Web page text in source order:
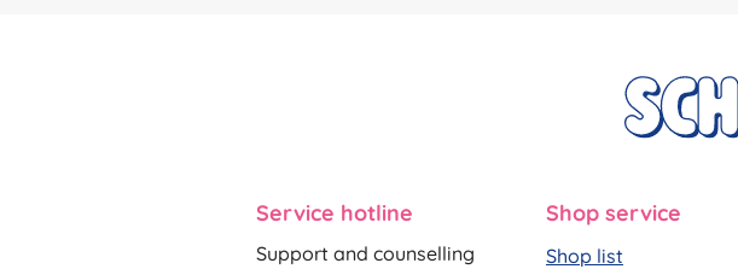
Service hotline
Support and counselling
Shop service
Shop list